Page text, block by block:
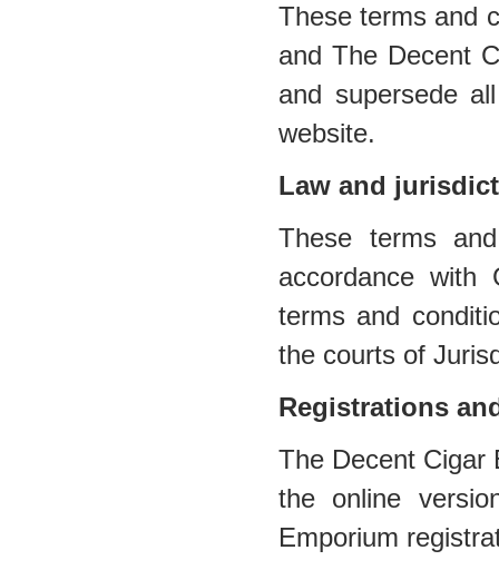
These terms and
and The Decent
and supersede
website.
Law and
These terms
accordance with
terms and
the courts of
Registrations
The Decent Cigar
the online
Emporium